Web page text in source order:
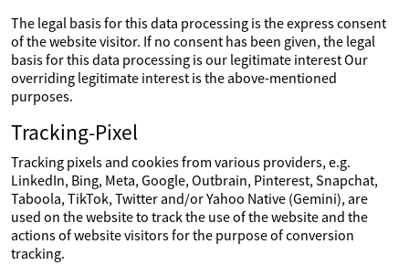
The legal basis for this data processing is the express consent
of the website visitor. If no consent has been given, the legal
basis for this data processing is our legitimate interest Our
overriding legitimate interest is the above-mentioned
purposes.
Tracking-Pixel
Tracking pixels and cookies from various providers, e.g.
LinkedIn, Bing, Meta, Google, Outbrain, Pinterest, Snapchat,
Taboola, TikTok, Twitter and/or Yahoo Native (Gemini), are
used on the website to track the use of the website and the
actions of website visitors for the purpose of conversion
tracking.